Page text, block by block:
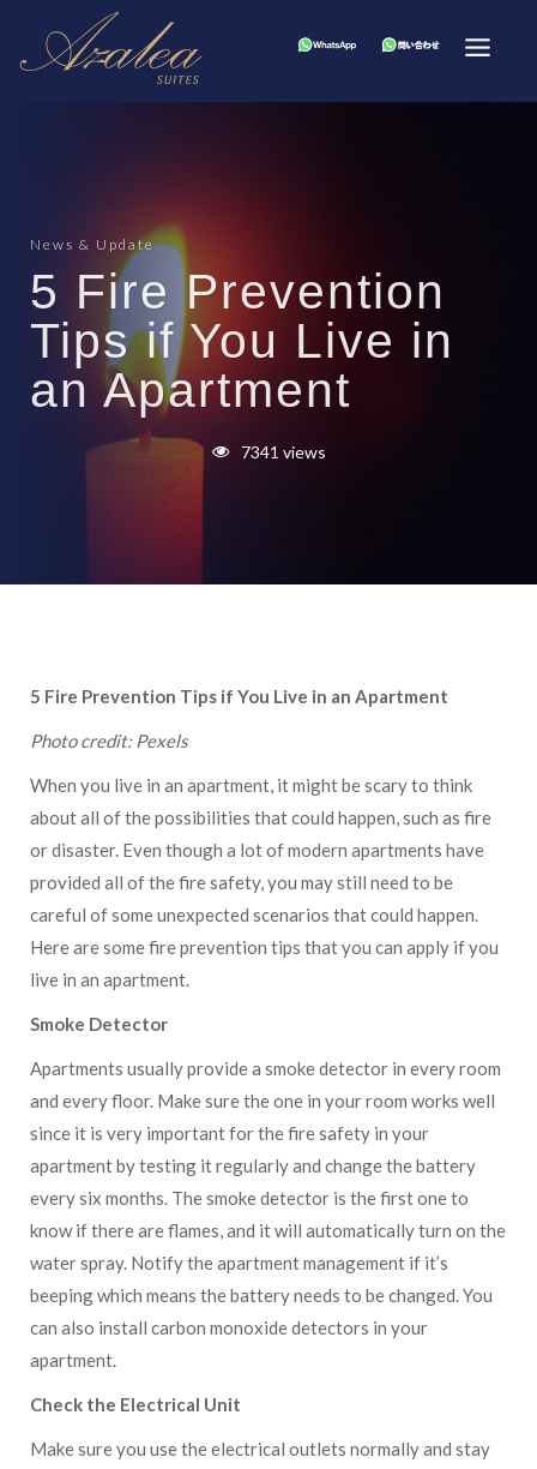
News & Update
5 Fire Prevention
Tips if You Live in
an Apartment
7341 views
5 Fire Prevention Tips if You Live in an Apartment
Photo credit: Pexels
When you live in an apartment, it might be scary to think
about all of the possibilities that could happen, such as fire
or disaster. Even though a lot of modern apartments have
provided all of the fire safety, you may still need to be
careful of some unexpected scenarios that could happen.
Here are some fire prevention tips that you can apply if you
live in an apartment.
Smoke Detector
Apartments usually provide a smoke detector in every room
and every floor. Make sure the one in your room works well
since it is very important for the fire safety in your
apartment by testing it regularly and change the battery
every six months. The smoke detector is the first one to
know if there are flames, and it will automatically turn on the
water spray. Notify the apartment management if it’s
beeping which means the battery needs to be changed. You
can also install carbon monoxide detectors in your
apartment.
Check the Electrical Unit
Make sure you use the electrical outlets normally and stay